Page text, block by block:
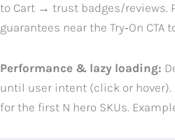
to Cart → trust badges/reviews.
guarantees near the Try‑On CTA
Performance & lazy loading:
until user intent (click or
for the first N hero SKUs.